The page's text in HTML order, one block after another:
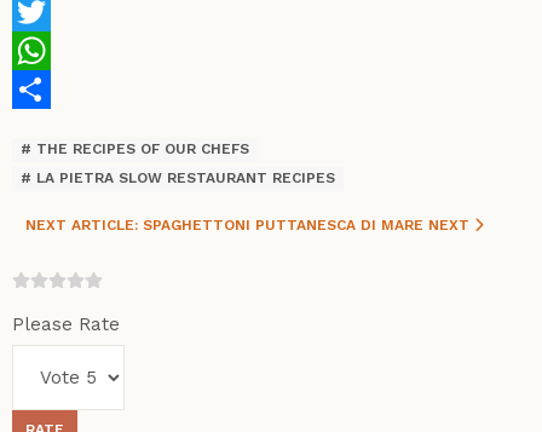
Facebook
Twitter
WhatsApp
THE RECIPES OF OUR CHEFS
LA PIETRA SLOW RESTAURANT RECIPES
NEXT ARTICLE: SPAGHETTONI PUTTANESCA DI MARE NEXT
Please Rate